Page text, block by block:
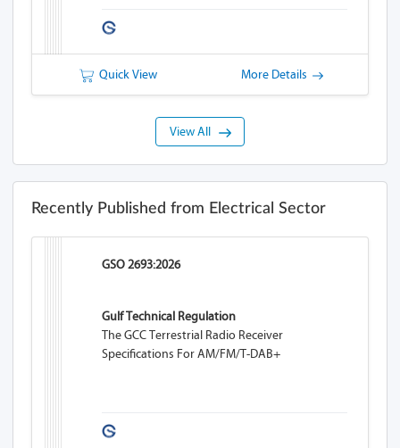
Quick View More Details
View All
Recently Published from Electrical Sector
GSO 2693:2026
Gulf Technical Regulation
The GCC Terrestrial Radio Receiver
Specifications For AM/FM/T-DAB+